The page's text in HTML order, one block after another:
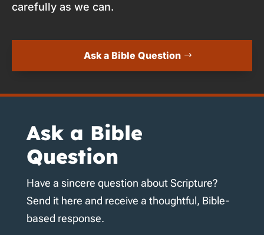
carefully as we can.
Ask a Bible Question
Ask a Bible
Question
Have a sincere question about Scripture?
Send it here and receive a thoughtful, Bible-
based response.